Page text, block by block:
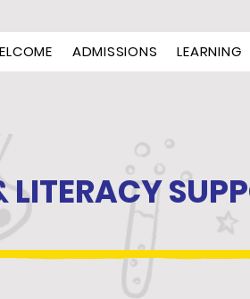
ADMISSIONS LEARNING
LITERACY